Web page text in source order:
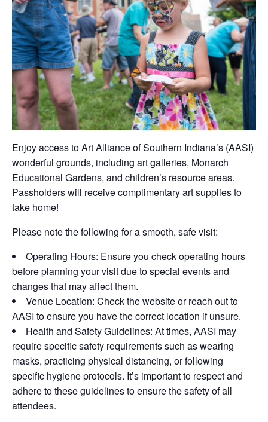
Enjoy access toArt Alliance of Southern Indiana’s (AASI)
wonderful grounds, including art galleries, Monarch
Educational Gardens, and children’s resource areas.
Passholders will receive complimentary art supplies to
take home!
Please note the following for a smooth, safe visit:
Operating Hours: Ensure you check operating hours
before planning your visit due tospecial eventsand
changes that may affectthem.
Venue Location: Check the website or reach out to
AASI to ensure you have the correct location if unsure.
Health and Safety Guidelines: At times, AASI may
requirespecific safety requirements such as wearing
masks, practicing physical distancing, or following
specific hygiene protocols. It’s important to respect and
adhere to these guidelines to ensure the safety of all
attendees.